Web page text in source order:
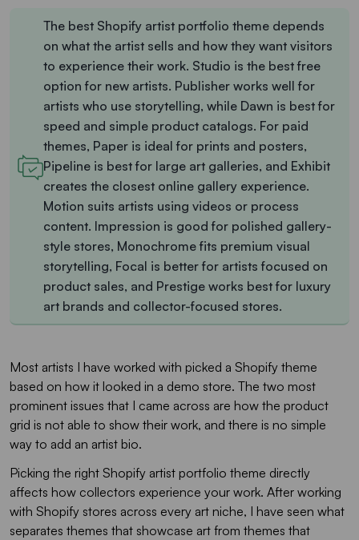
The best Shopify artist portfolio theme depends
on what the artist sells and how they want visitors
to experience their work. Studio is the best free
option for new artists. Publisher works well for
artists who use storytelling, while Dawn is best for
speed and simple product catalogs. For paid
themes, Paper is ideal for prints and posters,
Pipeline is best for large art galleries, and Exhibit
creates the closest online gallery experience.
Motion suits artists using videos or process
content. Impression is good for polished gallery-
style stores, Monochrome fits premium visual
storytelling, Focal is better for artists focused on
product sales, and Prestige works best for luxury
art brands and collector-focused stores.
Most artists I have worked with picked a Shopify theme
based on how it looked in a demo store. The two most
prominent issues that I came across are how the product
grid is not able to show their work, and there is no simple
way to add an artist bio.
Picking the right Shopify artist portfolio theme directly
affects how collectors experience your work. After working
with Shopify stores across every art niche, I have seen what
separates themes that showcase art from themes that